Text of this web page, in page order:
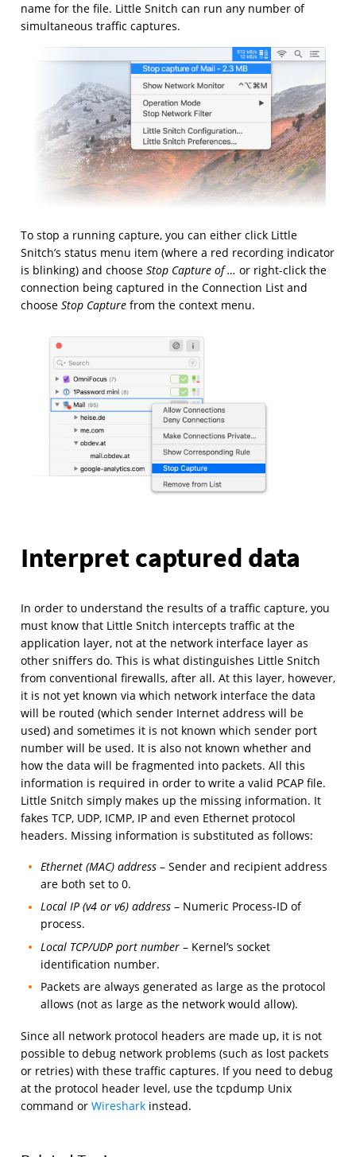
name for the file. Little Snitch can run any number of
simultaneous traffic captures.
To stop a running capture, you can either click Little
Snitch’s status menu item (where a red recording indicator
is blinking) and choose Stop Capture of … or right-click the
connection being captured in the Connection List and
choose Stop Capturefrom the context menu.
Interpret captured data
In order to understand the results of a traffic capture, you
must know that Little Snitch intercepts traffic at the
application layer, not at the network interface layer as
other sniffers do. This is what distinguishes Little Snitch
from conventional firewalls, after all. At this layer, however,
it is not yet known via which network interface the data
will be routed (which sender Internet address will be
used) and sometimes it is not known which sender port
number will be used. It is also not known whether and
how the data will be fragmented into packets. All this
information is required in order to write a valid PCAP file.
Little Snitch simply makes up the missing information. It
fakes TCP, UDP, ICMP, IP and even Ethernet protocol
headers. Missing information is substituted as follows:
Ethernet (MAC) address – Sender and recipient address
are both set to 0.
Local IP (v4 or v6) address – Numeric Process-ID of
process.
Local TCP/UDP port number – Kernel’s socket
identification number.
Packets are always generated as large as the protocol
allows (not as large as the network would allow).
Since all network protocol headers are made up, it is not
possible to debug network problems (such as lost packets
or retries) with these traffic captures. If you need to debug
at the protocol header level, use the tcpdump Unix
command or Wiresharkinstead.